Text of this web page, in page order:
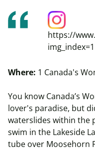
https://
img_index=1
Where: 1 Canada's
You know Canada’s
lover's paradise, but
waterslides within the
swim in the Lakeside
tube over Moosehorn